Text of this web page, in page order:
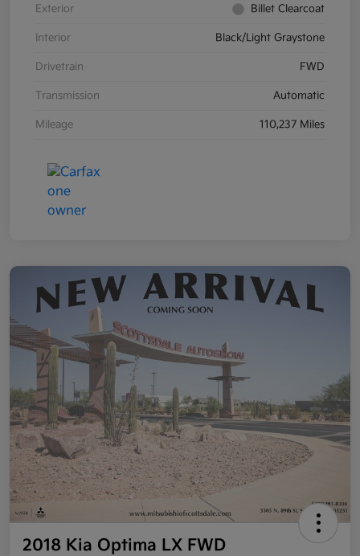
Exterior Billet Clearcoat
Interior Black/Light Graystone
Drivetrain FWD
Transmission Automatic
Mileage 110,237 Miles
2018 Kia Optima LX FWD